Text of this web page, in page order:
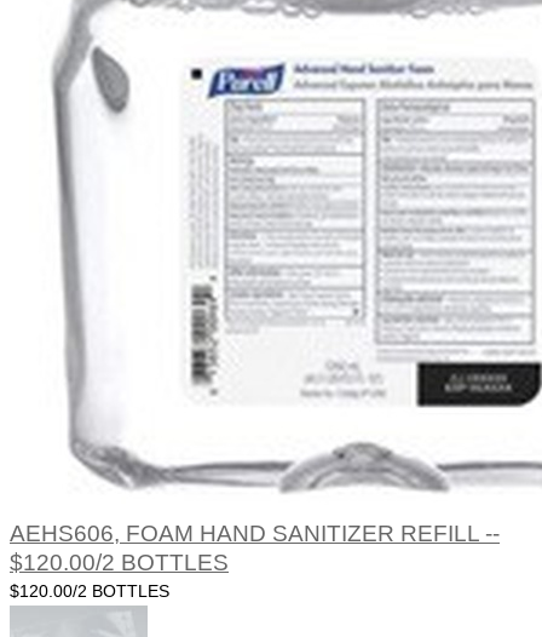
AEHS606, FOAM HAND SANITIZER REFILL --
$120.00/2 BOTTLES
$120.00/2 BOTTLES